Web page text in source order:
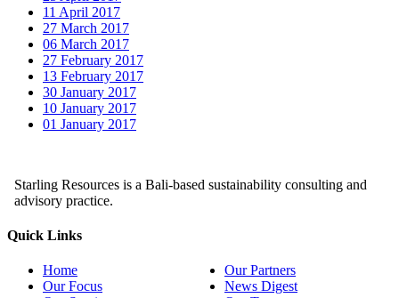
11 April 2017
27 March 2017
06 March 2017
27 February 2017
13 February 2017
30 January 2017
10 January 2017
01 January 2017
Starling Resources is a Bali-based sustainability consulting and
advisory practice.
Quick Links
Home
Our Focus
Our Partners
News Digest